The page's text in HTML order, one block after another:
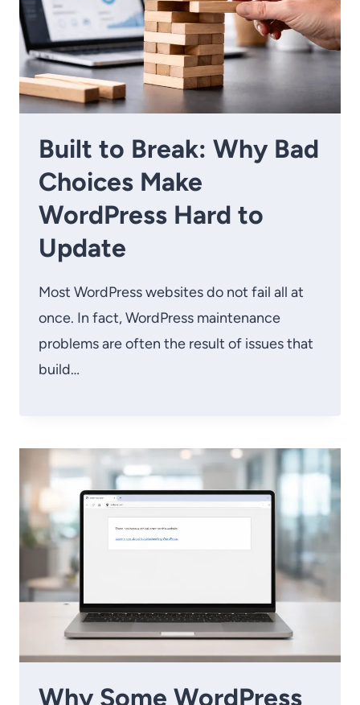
Built to Break: Why Bad
Choices Make
WordPress Hard to
Update
Most WordPress websites do not fail all at
once. In fact, WordPress maintenance
problems are often the result of issues that
build…
Why Some WordPress